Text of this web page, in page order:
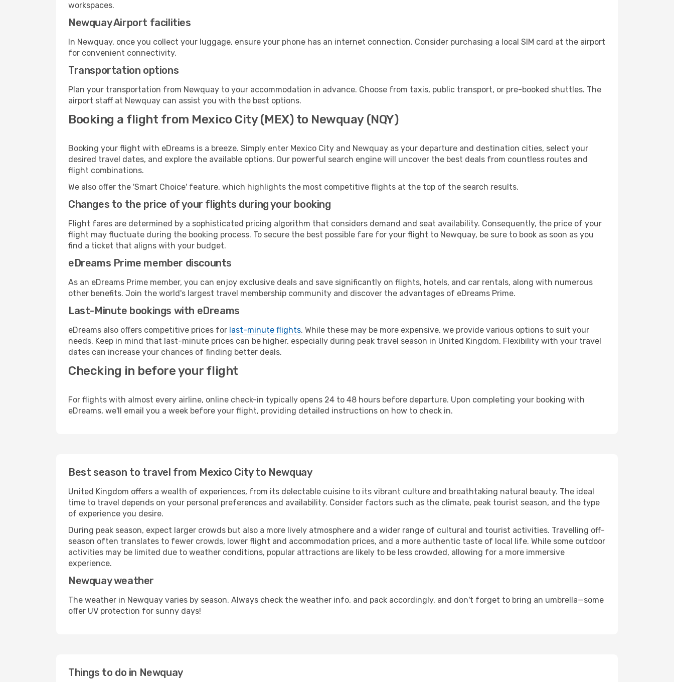
workspaces.
Newquay Airport facilities
In Newquay, once you collect your luggage, ensure your phone has an internet connection. Consider purchasing a local SIM card at the airport
for convenient connectivity.
Transportation options
Plan your transportation from Newquay to your accommodation in advance. Choose from taxis, public transport, or pre-booked shuttles. The
airport staff at Newquay can assist you with the best options.
Booking a flight from Mexico City (MEX) to Newquay (NQY)
Booking your flight with eDreams is a breeze. Simply enter Mexico City and Newquay as your departure and destination cities, select your
desired travel dates, and explore the available options. Our powerful search engine will uncover the best deals from countless routes and
flight combinations.
We also offer the 'Smart Choice' feature, which highlights the most competitive flights at the top of the search results.
Changes to the price of your flights during your booking
Flight fares are determined by a sophisticated pricing algorithm that considers demand and seat availability. Consequently, the price of your
flight may fluctuate during the booking process. To secure the best possible fare for your flight to Newquay, be sure to book as soon as you
find a ticket that aligns with your budget.
eDreams Prime member discounts
As an eDreams Prime member, you can enjoy exclusive deals and save significantly on flights, hotels, and car rentals, along with numerous
other benefits. Join the world's largest travel membership community and discover the advantages of eDreams Prime.
Last-Minute bookings with eDreams
eDreams also offers competitive prices for last-minute flights. While these may be more expensive, we provide various options to suit your
needs. Keep in mind that last-minute prices can be higher, especially during peak travel season in United Kingdom. Flexibility with your travel
dates can increase your chances of finding better deals.
Checking in before your flight
For flights with almost every airline, online check-in typically opens 24 to 48 hours before departure. Upon completing your booking with
eDreams, we'll email you a week before your flight, providing detailed instructions on how to check in.
Best season to travel from Mexico City to Newquay
United Kingdom offers a wealth of experiences, from its delectable cuisine to its vibrant culture and breathtaking natural beauty. The ideal
time to travel depends on your personal preferences and availability. Consider factors such as the climate, peak tourist season, and the type
of experience you desire.
During peak season, expect larger crowds but also a more lively atmosphere and a wider range of cultural and tourist activities. Travelling off-
season often translates to fewer crowds, lower flight and accommodation prices, and a more authentic taste of local life. While some outdoor
activities may be limited due to weather conditions, popular attractions are likely to be less crowded, allowing for a more immersive
experience.
Newquay weather
The weather in Newquay varies by season. Always check the weather info, and pack accordingly, and don't forget to bring an umbrella—some
offer UV protection for sunny days!
Things to do in Newquay